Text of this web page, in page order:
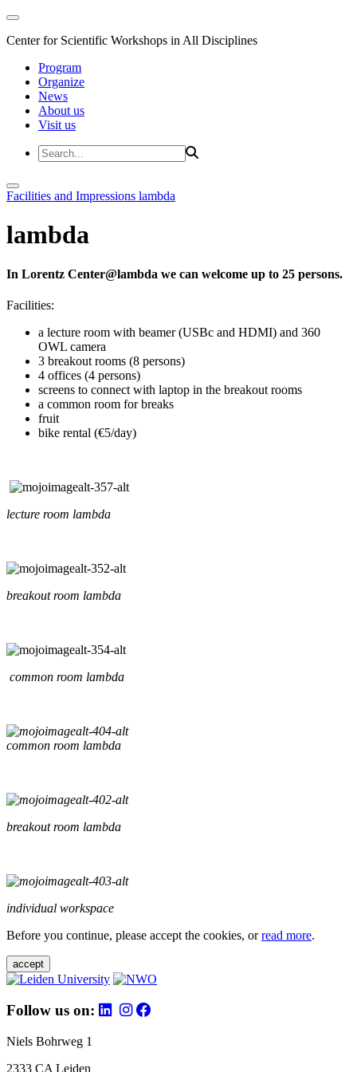
Center for Scientific Workshops in All Disciplines
Program
Organize
News
About us
Visit us
Facilities and Impressions lambda
lambda
In Lorentz Center@lambda we can welcome up to 25 persons.
Facilities:
a lecture room with beamer (USBc and HDMI) and 360
OWL camera
3 breakout rooms (8 persons)
4 offices (4 persons)
screens to connect with laptop in the breakout rooms
a common room for breaks
fruit
bike rental (€5/day)
lecture room lambda
breakout room lambda
common room lambda
common room lambda
breakout room lambda
individual workspace
Before you continue, please accept the cookies, orread more.
accept
Follow us on:
Niels Bohrweg 1
2333 CA Leiden